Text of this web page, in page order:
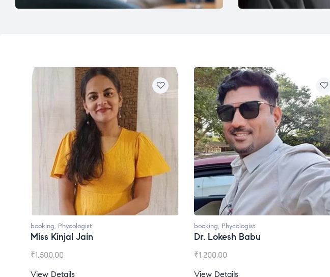
booking
Dr. Lokesh Babu
booking
Miss Meeti Doshi